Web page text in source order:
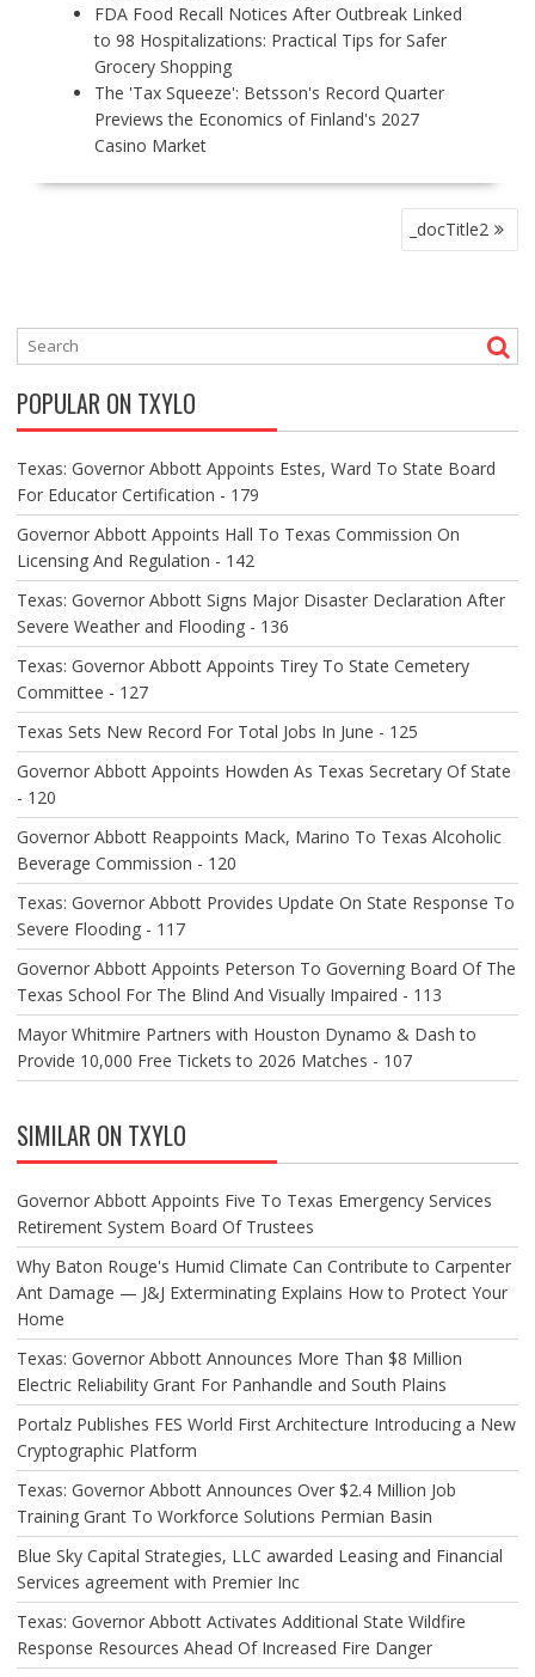
FDA Food Recall Notices After Outbreak Linked
to 98 Hospitalizations: Practical Tips for Safer
Grocery Shopping
The 'Tax Squeeze': Betsson's Record Quarter
Previews the Economics of Finland's 2027
Casino Market
N
I
G
A
T
I
O
N
_docTitle2
POPULAR ON TXYLO
Texas: Governor Abbott Appoints Estes, Ward To State Board
For Educator Certification - 179
Governor Abbott Appoints Hall To Texas Commission On
Licensing And Regulation - 142
Texas: Governor Abbott Signs Major Disaster Declaration After
Severe Weather and Flooding - 136
Texas: Governor Abbott Appoints Tirey To State Cemetery
Committee - 127
Texas Sets New Record For Total Jobs In June - 125
Governor Abbott Appoints Howden As Texas Secretary Of State
- 120
Governor Abbott Reappoints Mack, Marino To Texas Alcoholic
Beverage Commission - 120
Texas: Governor Abbott Provides Update On State Response To
Severe Flooding - 117
Governor Abbott Appoints Peterson To Governing Board Of The
Texas School For The Blind And Visually Impaired - 113
Mayor Whitmire Partners with Houston Dynamo & Dash to
Provide 10,000 Free Tickets to 2026 Matches - 107
SIMILAR ON TXYLO
Governor Abbott Appoints Five To Texas Emergency Services
Retirement System Board Of Trustees
Why Baton Rouge's Humid Climate Can Contribute to Carpenter
Ant Damage — J&J Exterminating Explains How to Protect Your
Home
Texas: Governor Abbott Announces More Than $8 Million
Electric Reliability Grant For Panhandle and South Plains
Portalz Publishes FES World First Architecture Introducing a New
Cryptographic Platform
Texas: Governor Abbott Announces Over $2.4 Million Job
Training Grant To Workforce Solutions Permian Basin
Blue Sky Capital Strategies, LLC awarded Leasing and Financial
Services agreement with Premier Inc
Texas: Governor Abbott Activates Additional State Wildfire
Response Resources Ahead Of Increased Fire Danger